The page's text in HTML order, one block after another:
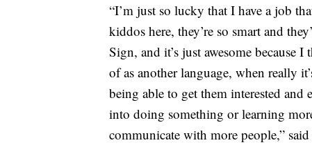
“I’m just so lucky that I have a job
kiddos here, they’re so smart and
Sign, and it’s just awesome
of as another language, when really
being able to get them interested
into doing something or learning
communicate with more people,”